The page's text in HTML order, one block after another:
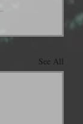
See All